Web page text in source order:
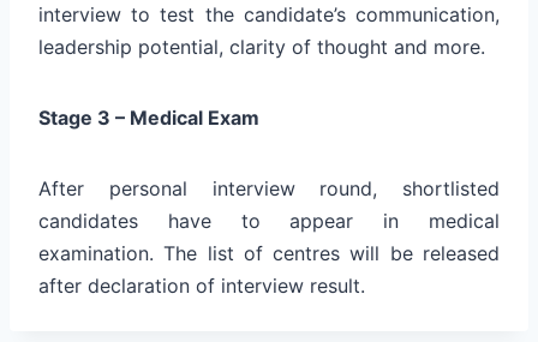
interview to test the candidate’s communication,
leadership potential, clarity of thought and more.
Stage 3 – Medical Exam
After personal interview round, shortlisted
candidates have to appear in medical
examination. The list of centres will be released
after declaration of interview result.